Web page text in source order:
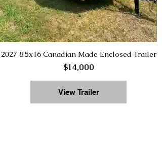
2027 8.5x16 Canadian Made Enclosed Trailer
$14,000
View Trailer